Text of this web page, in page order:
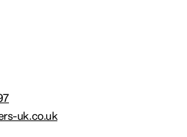
uk.co.uk